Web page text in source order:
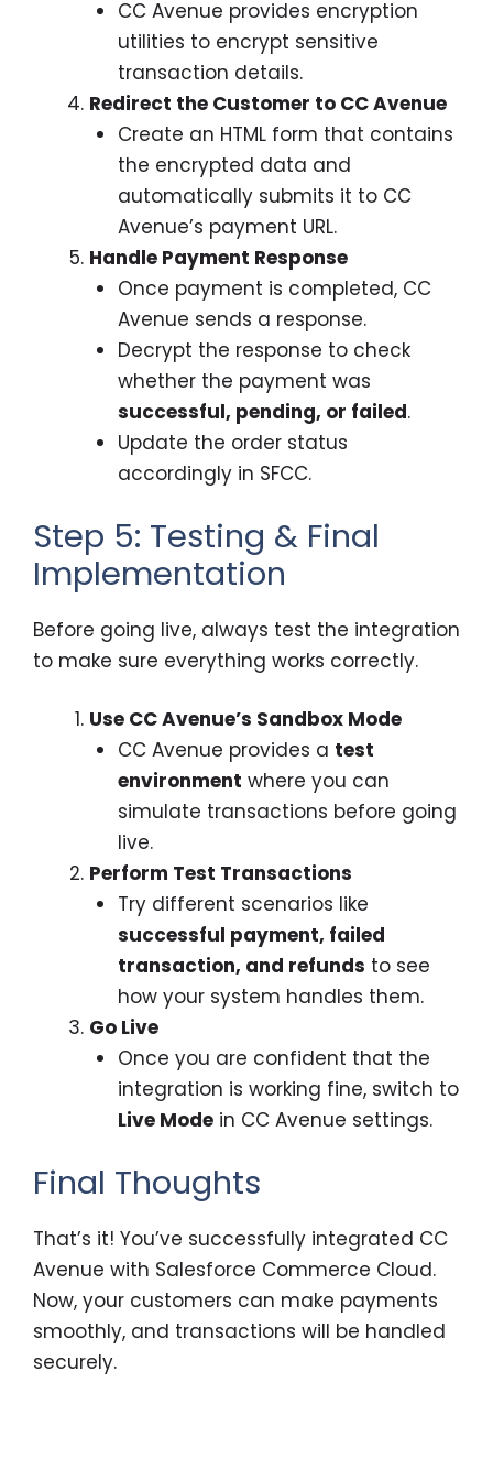
CC Avenue provides encryption
utilities to encrypt sensitive
transaction details.
Redirect the Customer to CC Avenue
Create an HTML form that contains
the encrypted data and
automatically submits it to CC
Avenue’s payment URL.
Handle Payment Response
Once payment is completed, CC
Avenue sends a response.
Decrypt the response to check
whether the payment was
successful, pending, or failed.
Update the order status
accordingly in SFCC.
Step 5: Testing & Final
Implementation
Before going live, always test the integration
to make sure everything works correctly.
Use CC Avenue’s Sandbox Mode
CC Avenue provides a test
environment where you can
simulate transactions before going
live.
Perform Test Transactions
Try different scenarios like
successful payment, failed
transaction, and refunds to see
how your system handles them.
Go Live
Once you are confident that the
integration is working fine, switch to
Live Modein CC Avenue settings.
Final Thoughts
That’s it! You’ve successfully integrated CC
Avenue with Salesforce Commerce Cloud.
Now, your customers can make payments
smoothly, and transactions will be handled
securely.